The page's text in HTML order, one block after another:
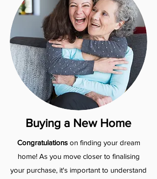
Buying a New Home
Congratulationson finding your dream
home! As you move closer to finalising
your purchase, it's important to understand